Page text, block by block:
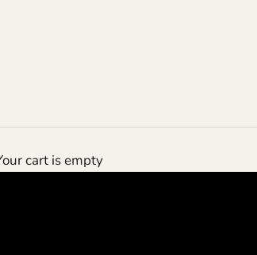
cart is empty
your cashmere